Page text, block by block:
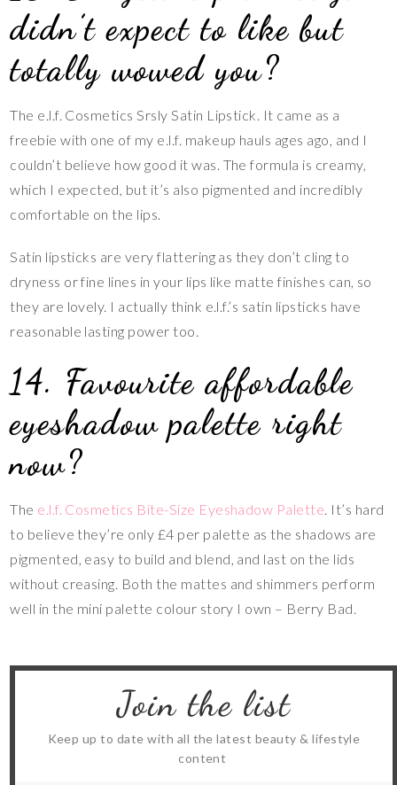
didn’t expect to like but
totally wowed you?
The e.l.f. Cosmetics Srsly Satin Lipstick. It came as a
freebie with one of my e.l.f. makeup hauls ages ago, and I
couldn’t believe how good it was. The formula is creamy,
which I expected, but it’s also pigmented and incredibly
comfortable on the lips.
Satin lipsticks are very flattering as they don’t cling to
dryness or fine lines in your lips like matte finishes can, so
they are lovely. I actually think e.l.f.’s satin lipsticks have
reasonable lasting power too.
14. Favourite affordable
eyeshadow palette right
now?
The e.l.f. Cosmetics Bite-Size Eyeshadow Palette. It’s hard
to believe they’re only £4 per palette as the shadows are
pigmented, easy to build and blend, and last on the lids
without creasing. Both the mattes and shimmers perform
well in the mini palette colour story I own – Berry Bad.
Join the list
Keep up to date with all the latest beauty & lifestyle
content